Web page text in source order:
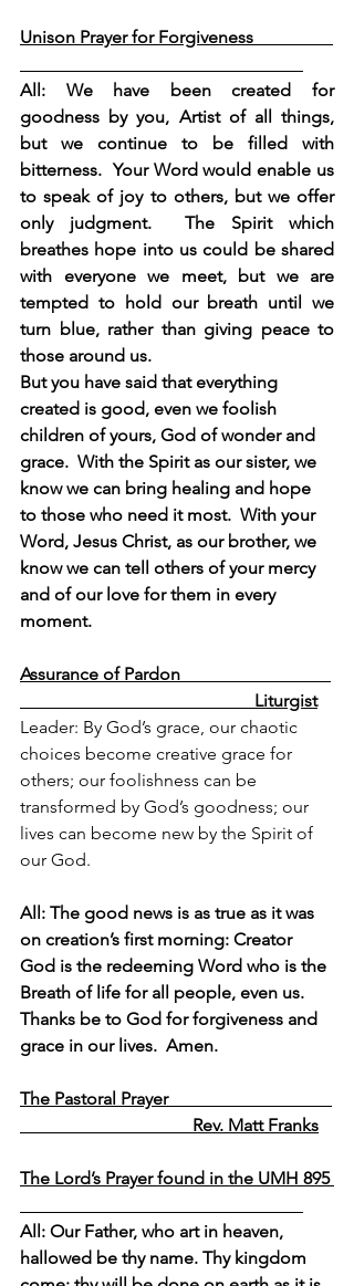
Unison Prayer for Forgiveness
All: We have been created for
goodness by you, Artist of all things,
but we continue to be filled with
bitterness.  Your Word would enable us
to speak of joy to others, but we offer
only judgment.  The Spirit which
breathes hope into us could be shared
with everyone we meet, but we are
tempted to hold our breath until we
turn blue, rather than giving peace to
those around us.
But you have said that everything
created is good, even we foolish
children of yours, God of wonder and
grace.  With the Spirit as our sister, we
know we can bring healing and hope
to those who need it most.  With your
Word, Jesus Christ, as our brother, we
know we can tell others of your mercy
and of our love for them in every
moment.
Assurance of Pardon
                                                     Liturgist
Leader: By God’s grace, our chaotic
choices become creative grace for
others; our foolishness can be
transformed by God’s goodness; our
lives can become new by the Spirit of
our God.
All: The good news is as true as it was
on creation’s first morning: Creator
God is the redeeming Word who is the
Breath of life for all people, even us.
Thanks be to God for forgiveness and
grace in our lives.  Amen.
The Pastoral Prayer
                                       Rev. Matt Franks
The Lord’s Prayer found in the UMH 895
All: Our Father, who art in heaven,
hallowed be thy name. Thy kingdom